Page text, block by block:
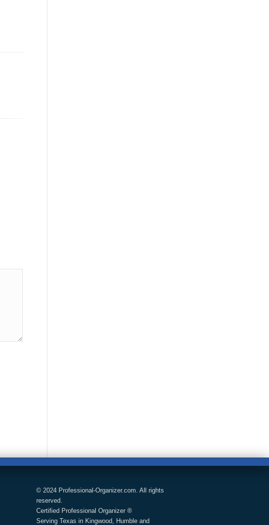
© 2024 Professional-Organizer.com. All rights
reserved.
Certified Professional Organizer ®
Serving Texas in Kingwood, Humble and